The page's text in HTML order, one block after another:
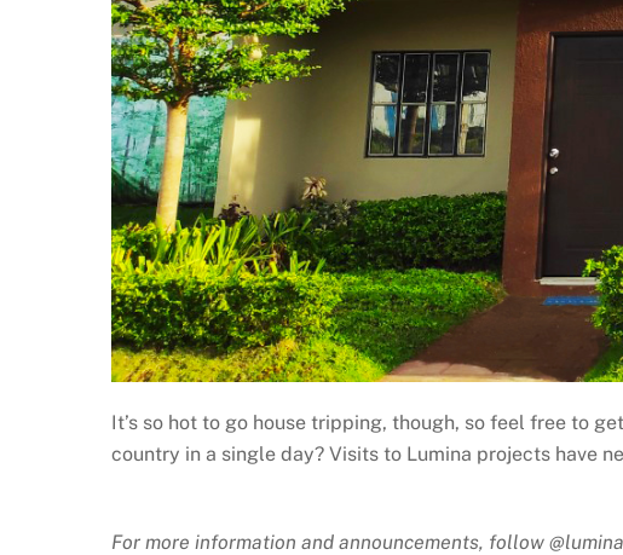
It’s so hot to go house tripping, though, so feel free to
country in a single day? Visits to Lumina projects have
For more information and announcements, follow